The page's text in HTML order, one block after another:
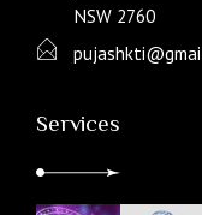
NSW 2760
Services